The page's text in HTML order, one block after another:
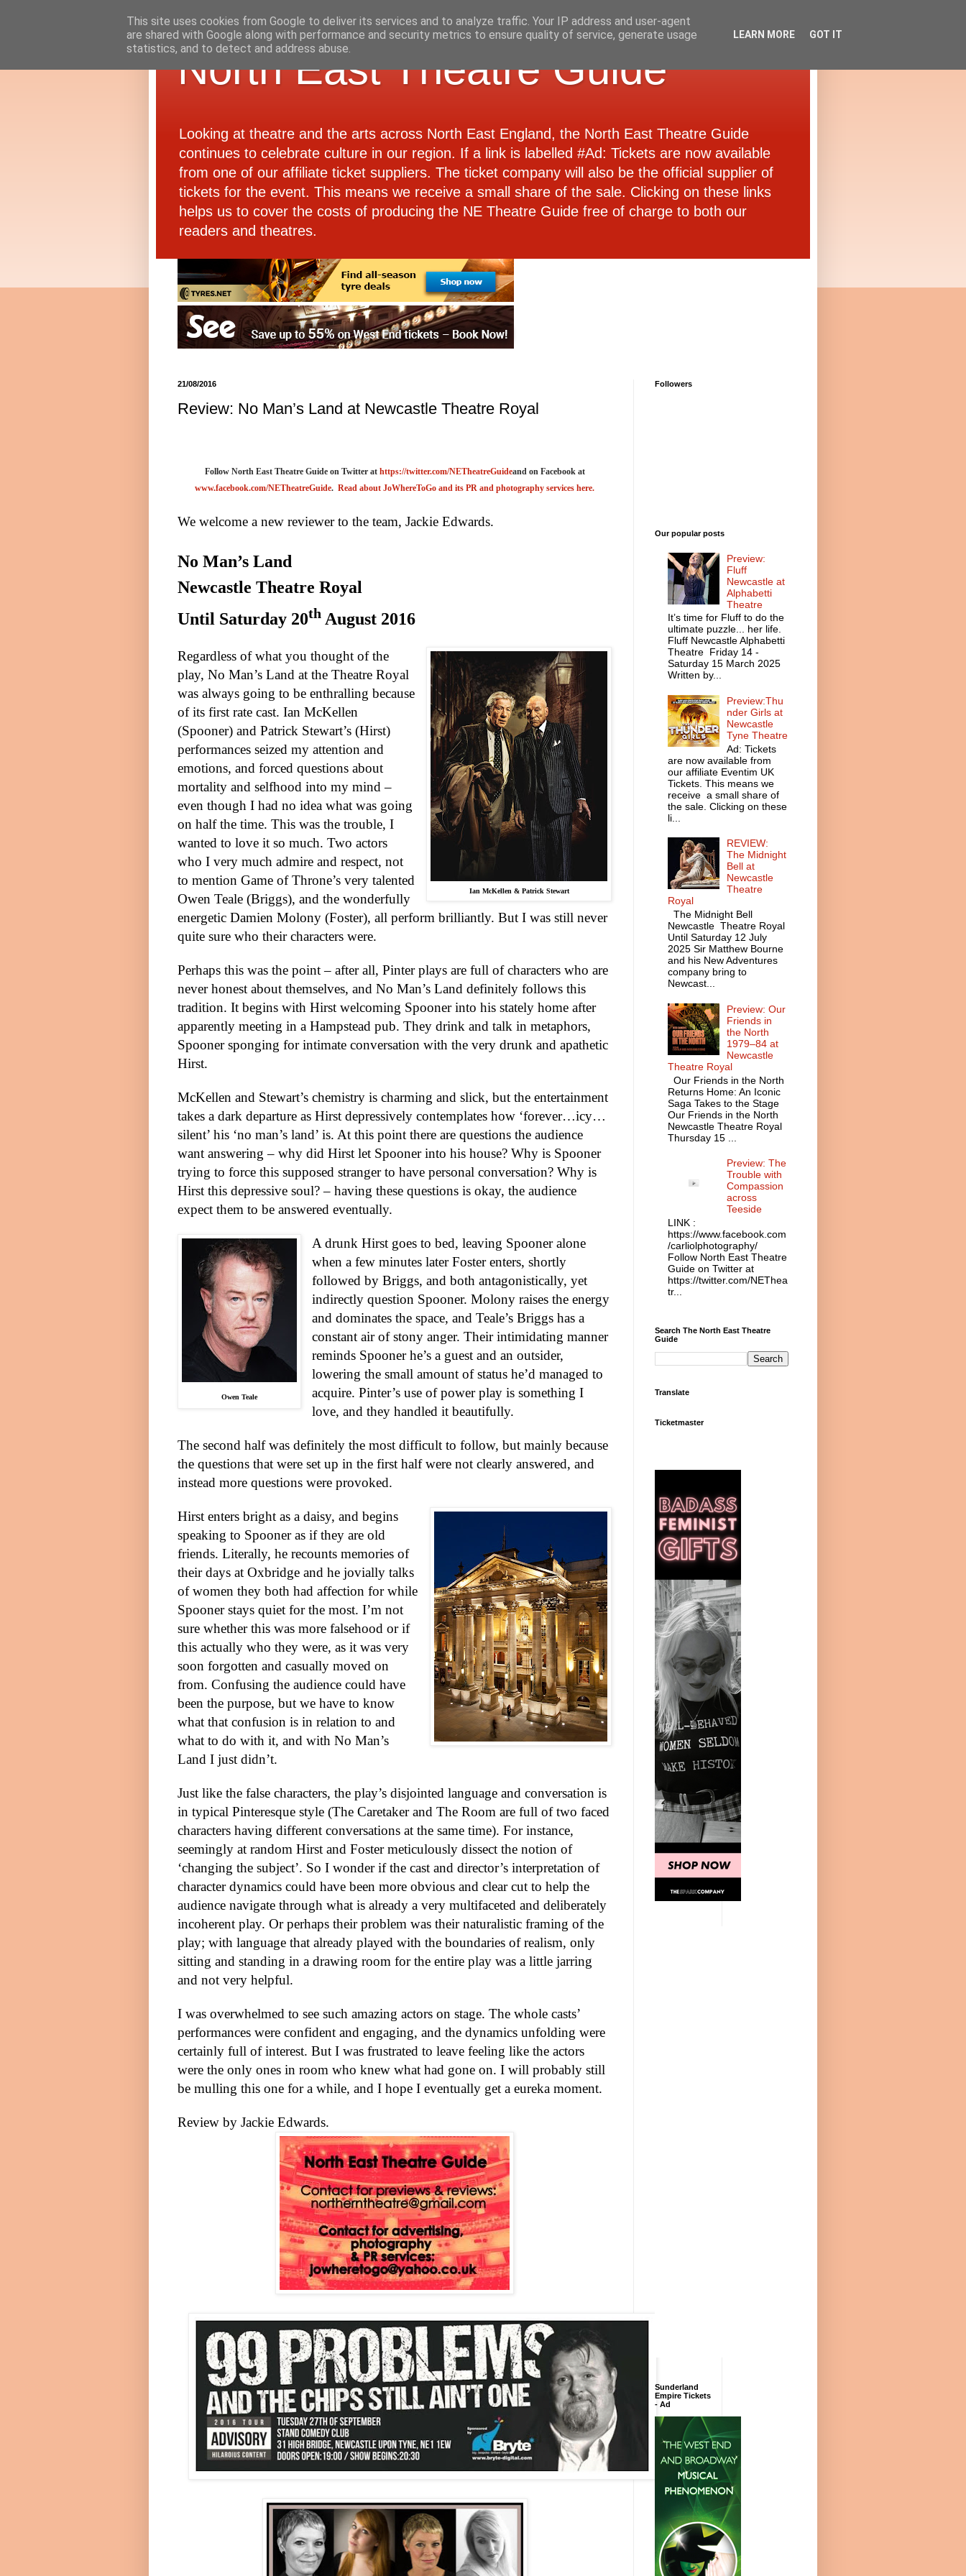
North East Theatre Guide
Looking at theatre and the arts across North East England, the North East Theatre Guide
continues to celebrate culture in our region. If a link is labelled #Ad: Tickets are now available
from one of our affiliate ticket suppliers. The ticket company will also be the official supplier of
tickets for the event. This means we receive a small share of the sale. Clicking on these links
helps us to cover the costs of producing the NE Theatre Guide free of charge to both our
readers and theatres.
21/08/2016
Review: No Man’s Land at Newcastle Theatre Royal
Follow North East Theatre Guide on Twitter at https://twitter.com/NETheatreGuideand on Facebook at
www.facebook.com/NETheatreGuide. Read about JoWhereToGo and its PR and photography services here.
We welcome a new reviewer to the team, Jackie Edwards.
No Man’s Land
Newcastle Theatre Royal
Until Saturday 20th August 2016
Ian McKellen & Patrick Stewart
Regardless of what you thought of the
play, No Man’s Land at the Theatre Royal
was always going to be enthralling because
of its first rate cast. Ian McKellen
(Spooner) and Patrick Stewart’s (Hirst)
performances seized my attention and
emotions, and forced questions about
mortality and selfhood into my mind –
even though I had no idea what was going
on half the time. This was the trouble, I
wanted to love it so much. Two actors
who I very much admire and respect, not
to mention Game of Throne’s very talented
Owen Teale (Briggs), and the wonderfully
energetic Damien Molony (Foster), all perform brilliantly. But I was still never
quite sure who their characters were.
Perhaps this was the point – after all, Pinter plays are full of characters who are
never honest about themselves, and No Man’s Land definitely follows this
tradition. It begins with Hirst welcoming Spooner into his stately home after
apparently meeting in a Hampstead pub. They drink and talk in metaphors,
Spooner sponging for intimate conversation with the very drunk and apathetic
Hirst.
McKellen and Stewart’s chemistry is charming and slick, but the entertainment
takes a dark departure as Hirst depressively contemplates how ‘forever…icy…
silent’ his ‘no man’s land’ is. At this point there are questions the audience
want answering – why did Hirst let Spooner into his house? Why is Spooner
trying to force this supposed stranger to have personal conversation? Why is
Hirst this depressive soul? – having these questions is okay, the audience
expect them to be answered eventually.
Owen Teale
A drunk Hirst goes to bed, leaving Spooner alone
when a few minutes later Foster enters, shortly
followed by Briggs, and both antagonistically, yet
indirectly question Spooner. Molony raises the energy
and dominates the space, and Teale’s Briggs has a
constant air of stony anger. Their intimidating manner
reminds Spooner he’s a guest and an outsider,
lowering the small amount of status he’d managed to
acquire. Pinter’s use of power play is something I
love, and they handled it beautifully.
The second half was definitely the most difficult to follow, but mainly because
the questions that were set up in the first half were not clearly answered, and
instead more questions were provoked.
Hirst enters bright as a daisy, and begins
speaking to Spooner as if they are old
friends. Literally, he recounts memories of
their days at Oxbridge and he jovially talks
of women they both had affection for while
Spooner stays quiet for the most. I’m not
sure whether this was more falsehood or if
this actually who they were, as it was very
soon forgotten and casually moved on
from. Confusing the audience could have
been the purpose, but we have to know
what that confusion is in relation to and
what to do with it, and with No Man’s
Land I just didn’t.
Just like the false characters, the play’s disjointed language and conversation is
in typical Pinteresque style (The Caretaker and The Room are full of two faced
characters having different conversations at the same time). For instance,
seemingly at random Hirst and Foster meticulously dissect the notion of
‘changing the subject’. So I wonder if the cast and director’s interpretation of
character dynamics could have been more obvious and clear cut to help the
audience navigate through what is already a very multifaceted and deliberately
incoherent play. Or perhaps their problem was their naturalistic framing of the
play; with language that already played with the boundaries of realism, only
sitting and standing in a drawing room for the entire play was a little jarring
and not very helpful.
I was overwhelmed to see such amazing actors on stage. The whole casts’
performances were confident and engaging, and the dynamics unfolding were
certainly full of interest. But I was frustrated to leave feeling like the actors
were the only ones in room who knew what had gone on. I will probably still
be mulling this one for a while, and I hope I eventually get a eureka moment.
Review by Jackie Edwards.
Followers
Our popular posts
Preview:
Fluff
Newcastle at
Alphabetti
Theatre
It’s time for Fluff to do the
ultimate puzzle... her life.
Fluff Newcastle Alphabetti
Theatre Friday 14 -
Saturday 15 March 2025
Written by...
Preview:Thu
nder Girls at
Newcastle
Tyne Theatre
Ad: Tickets
are now available from
our affiliate Eventim UK
Tickets. This means we
receive a small share of
the sale. Clicking on these
li...
REVIEW:
The Midnight
Bell at
Newcastle
Theatre
Royal
The Midnight Bell
Newcastle Theatre Royal
Until Saturday 12 July
2025 Sir Matthew Bourne
and his New Adventures
company bring to
Newcast...
Preview: Our
Friends in
the North
1979–84 at
Newcastle
Theatre Royal
Our Friends in the North
Returns Home: An Iconic
Saga Takes to the Stage
Our Friends in the North
Newcastle Theatre Royal
Thursday 15 ...
Preview: The
Trouble with
Compassion
across
Teeside
LINK :
https://www.facebook.com
/carliolphotography/
Follow North East Theatre
Guide on Twitter at
https://twitter.com/NEThea
tr...
Search The North East Theatre
Guide
Translate
Ticketmaster
Sunderland
Empire Tickets
- Ad
This site uses cookies from Google to deliver its services and to analyze traffic. Your IP address and user-agent
are shared with Google along with performance and security metrics to ensure quality of service, generate usage
statistics, and to detect and address abuse.
LEARN MORE GOT IT